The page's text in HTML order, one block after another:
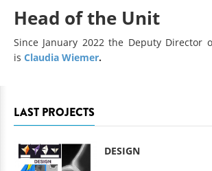
Head of the Unit
Since January 2022 the Deputy Director
is Claudia Wiemer.
LAST PROJECTS
DESIGN